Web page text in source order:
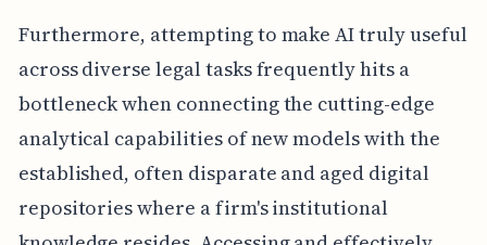
Furthermore, attempting to make AI truly useful
across diverse legal tasks frequently hits a
bottleneck when connecting the cutting-edge
analytical capabilities of new models with the
established, often disparate and aged digital
repositories where a firm's institutional